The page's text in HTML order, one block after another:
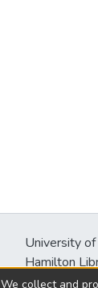
University
Hamilton
2550
We collect and